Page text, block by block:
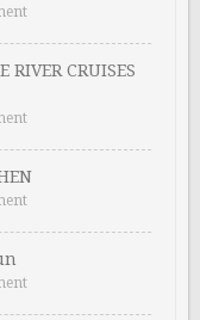
RIVER CRUISES